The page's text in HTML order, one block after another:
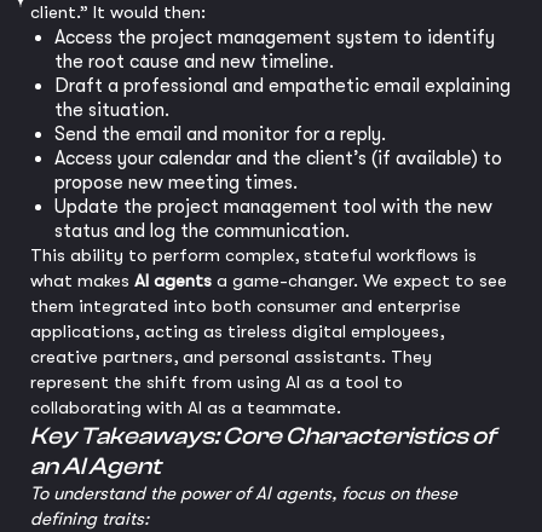
client.” It would then:
Access the project management system to identify
the root cause and new timeline.
Draft a professional and empathetic email explaining
the situation.
Send the email and monitor for a reply.
Access your calendar and the client’s (if available) to
propose new meeting times.
Update the project management tool with the new
status and log the communication.
This ability to perform complex, stateful workflows is
what makes AI agents a game-changer. We expect to see
them integrated into both consumer and enterprise
applications, acting as tireless digital employees,
creative partners, and personal assistants. They
represent the shift from using AI as a tool to
collaborating with AI as a teammate.
Key Takeaways: Core Characteristics of
an AI Agent
To understand the power of AI agents, focus on these
defining traits: